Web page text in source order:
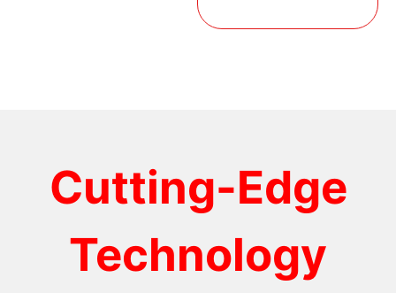
Cutting-Edge
Technology